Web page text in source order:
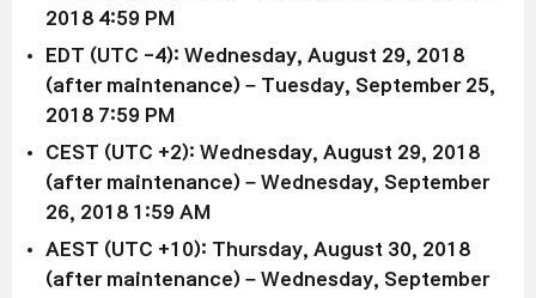
2018 4:59 PM
EDT (UTC -4): Wednesday, August 29, 2018
(after maintenance) – Tuesday, September 25,
2018 7:59 PM
CEST (UTC +2): Wednesday, August 29, 2018
(after maintenance) – Wednesday, September
26, 2018 1:59 AM
AEST (UTC +10): Thursday, August 30, 2018
(after maintenance) – Wednesday, September